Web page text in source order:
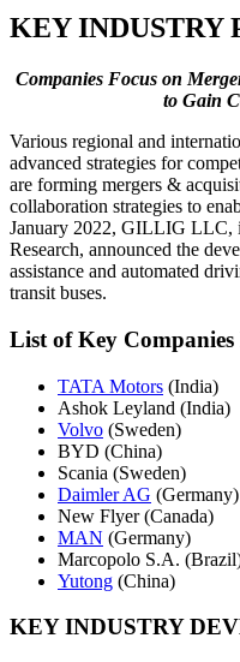
KEY INDUSTRY
Companies Focus on
to Gain
Various regional and
advanced strategies for
are forming mergers &
collaboration strategies to
January 2022, GILLIG LLC,
Research, announced the
assistance and automated
transit buses.
List of Key
TATA Motors (India)
Ashok Leyland (India)
Volvo (Sweden)
BYD (China)
Scania (Sweden)
Daimler AG (Germany)
New Flyer (Canada)
MAN (Germany)
Marcopolo S.A.
Yutong (China)
KEY INDUSTRY